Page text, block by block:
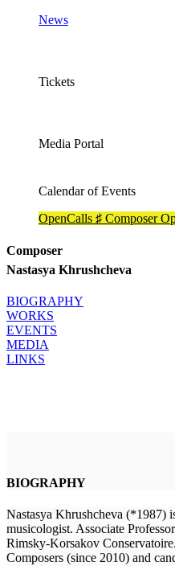
News
Tickets
Media Portal
Calendar of Events
OpenCalls ♯ Composer
Composer
Nastasya Khrushcheva
BIOGRAPHY
WORKS
EVENTS
MEDIA
LINKS
BIOGRAPHY
Nastasya Khrushcheva (*1987)
musicologist. Associate
Rimsky-Korsakov
Composers (since 2010) and